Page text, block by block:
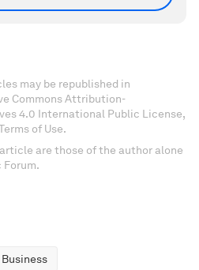
may be republished in
Commons Attribution-
4.0 International Public License,
of Use.
are those of the author alone
Forum.
Business